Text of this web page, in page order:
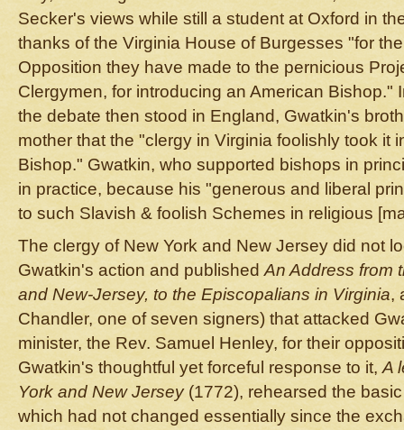
Secker's views while still a student at Oxford in
thanks of the Virginia House of Burgesses "for
Opposition they have made to the pernicious
Clergymen, for introducing an American Bishop."
the debate then stood in England, Gwatkin's
mother that the "clergy in Virginia foolishly took it
Bishop." Gwatkin, who supported bishops in
in practice, because his "generous and liberal
to such Slavish & foolish Schemes in religious
The clergy of New York and New Jersey did not
Gwatkin's action and published An Address from
and New-Jersey, to the Episcopalians in Virginia,
Chandler, one of seven signers) that attacked
minister, the Rev. Samuel Henley, for their
Gwatkin's thoughtful yet forceful response to it, A
York and New Jersey(1772), rehearsed the
which had not changed essentially since the